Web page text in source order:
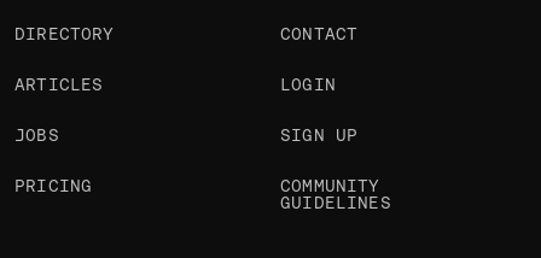
DIRECTORY
ARTICLES
JOBS
PRICING
CONTACT
LOGIN
SIGN UP
COMMUNITY
GUIDELINES